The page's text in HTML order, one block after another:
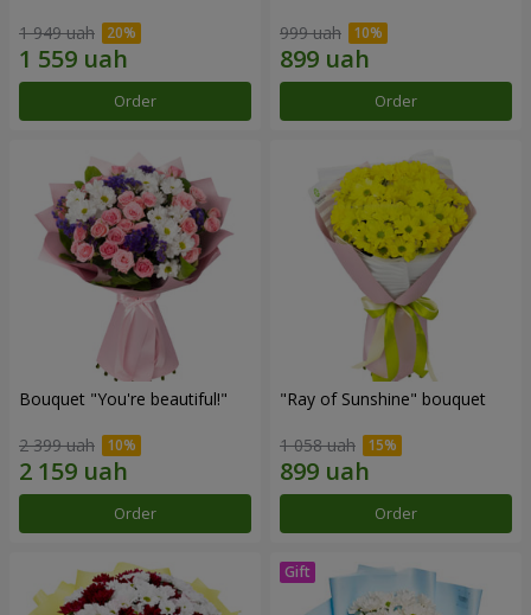
1 949 uah
Order
999 uah
Order
Bouquet "You're beautiful!"
2 399 uah
Order
"Ray of Sunshine" bouquet
1 058 uah
Order